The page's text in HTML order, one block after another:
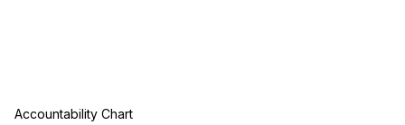
Accountability Chart